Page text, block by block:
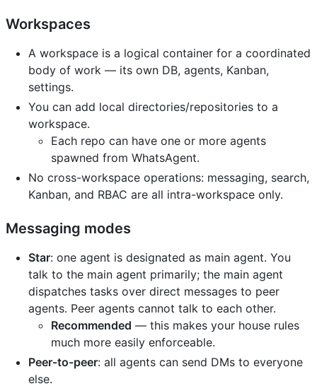
Workspaces
A workspace is a logical container for a coordinated
body of work — its own DB, agents, Kanban,
settings.
You can add local directories/repositories to a
workspace.
Each repo can have one or more agents
spawned from WhatsAgent.
No cross-workspace operations: messaging, search,
Kanban, and RBAC are all intra-workspace only.
Messaging modes
Star: one agent is designated as main agent. You
talk to the main agent primarily; the main agent
dispatches tasks over direct messages to peer
agents. Peer agents cannot talk to each other.
Recommended — this makes your house rules
much more easily enforceable.
Peer-to-peer: all agents can send DMs to everyone
else.